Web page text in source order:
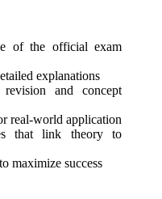
of the official exam
explanations
and concept
real-world application
that link theory to
to maximize success